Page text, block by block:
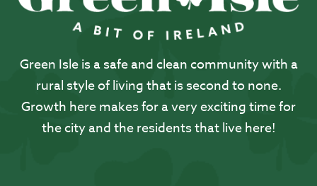
Green Isle is a safe and clean community with a
rural style of living that is second to none.
Growth here makes for a very exciting time for
the city and the residents that live here!